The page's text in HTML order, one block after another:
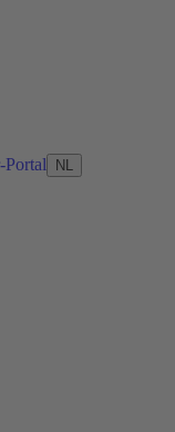
Portal NL